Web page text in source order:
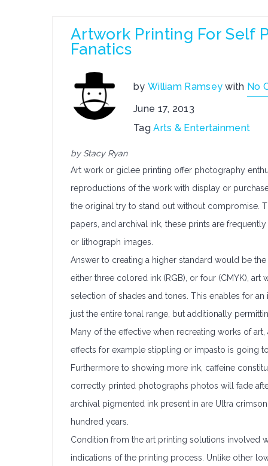
Artwork Printing For Self
Fanatics
by William Ramsey with No
June 17, 2013
TagArts & Entertainment
by Stacy Ryan
Art work or giclee printing offer photography
reproductions of the work with display or
the original try to stand out without compromise.
papers, and archival ink, these prints are
or lithograph images.
Answer to creating a higher standard would be
either three colored ink (RGB), or four (CMYK),
selection of shades and tones. This enables for
just the entire tonal range, but additionally
Many of the effective when recreating works of
effects for example stippling or impasto is going
Furthermore to showing more ink, caffeine
correctly printed photographs photos will fade
archival pigmented ink present in are Ultra
hundred years.
Condition from the art printing solutions involved
indications of the printing process. Unlike other